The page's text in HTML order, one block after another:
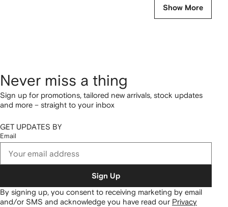
Show More
Never miss a thing
Sign up for promotions, tailored new arrivals, stock updates
and more – straight to your inbox
GET UPDATES BY
Email
Sign Up
By signing up, you consent to receiving marketing by email
and/or SMS and acknowledge you have read our Privacy